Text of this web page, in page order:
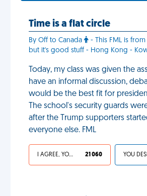
Time is a flat circle
By Off to Canada
- This FML is
but it's good stuff - Hong Kong -
Today, my class was given the
have an informal discussion,
would be the best fit for
The school's security guards
after the Trump supporters
everyone else. FML
I AGREE, YOUR LIFE SUCKS 21 060